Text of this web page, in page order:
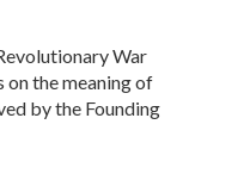
War
the meaning of
by the Founding